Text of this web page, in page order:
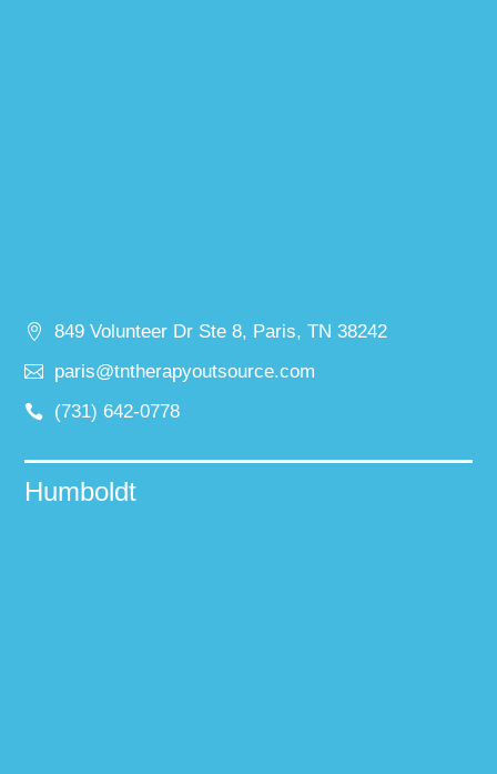
849 Volunteer Dr Ste 8, Paris, TN 38242
paris@tntherapyoutsource.com
(731) 642-0778
Humboldt